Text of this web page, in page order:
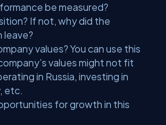
be measured?
If not, why did the
leave?
values? You can use this
values might not fit
in Russia, investing in
etc.
for growth in this